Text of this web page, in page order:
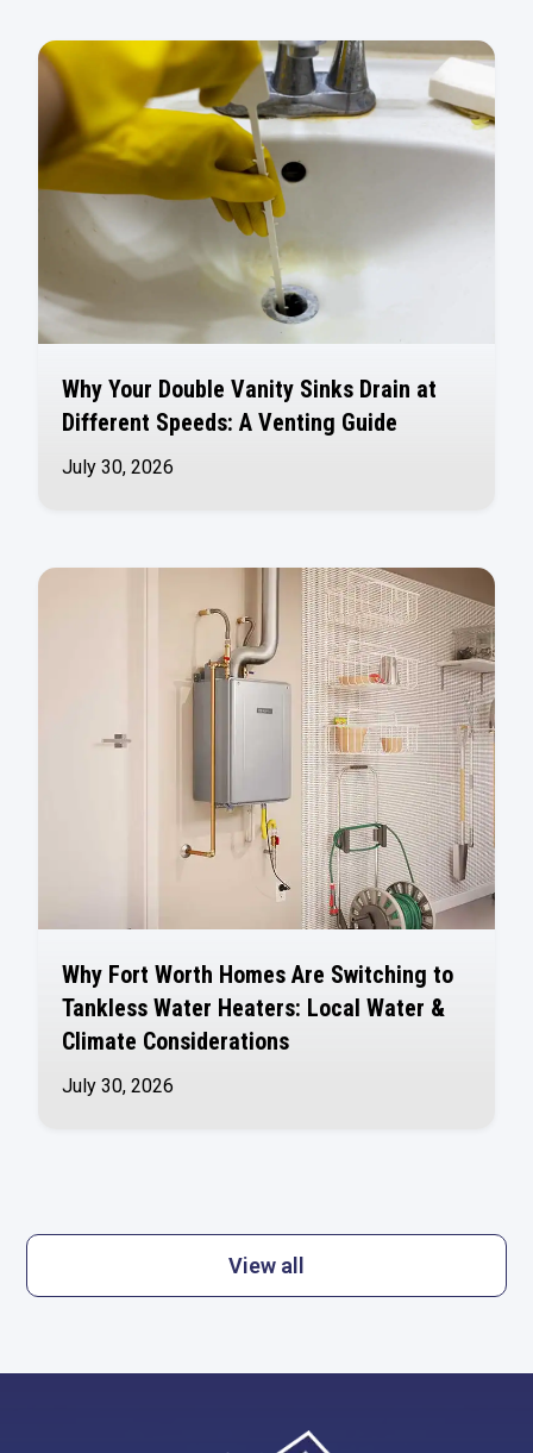
Why Your Double Vanity Sinks Drain at
Different Speeds: A Venting Guide
July 30, 2026
Why Fort Worth Homes Are Switching to
Tankless Water Heaters: Local Water &
Climate Considerations
July 30, 2026
View all